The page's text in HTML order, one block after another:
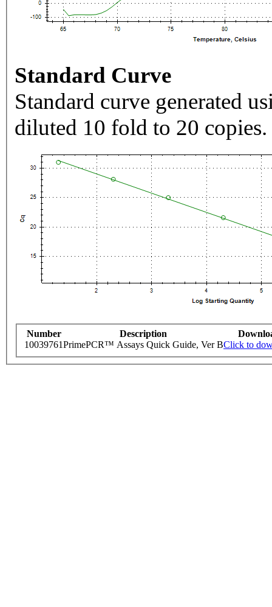
Standard Curve
Standard curve generated
diluted 10 fold to 20 copies.
Number Description
10039761PrimePCR™ Assays Quick Guide, Ver BClick to